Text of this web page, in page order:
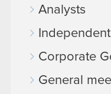
Analysts
Corporate
General